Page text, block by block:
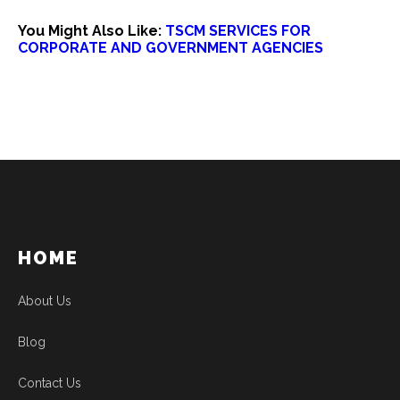
You Might Also Like: TSCM SERVICES FOR
CORPORATE AND GOVERNMENT AGENCIES
HOME
About Us
Blog
Contact Us